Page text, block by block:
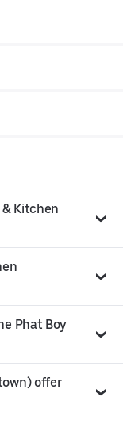
Kitchen
Phat Boy
offer